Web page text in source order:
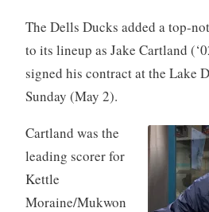
The Dells Ducks added a top-
to its lineup as Jake Cartland
signed his contract at the Lake
Sunday (May 2).
Cartland was the
leading scorer for
Kettle
Moraine/Mukwon